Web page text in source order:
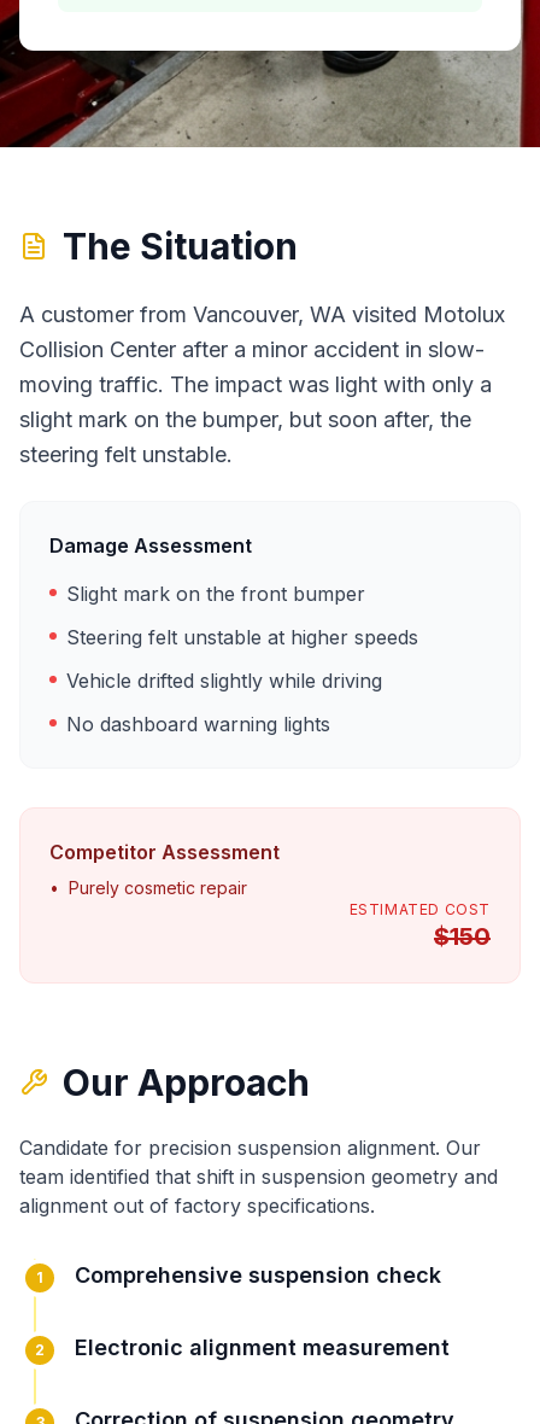
The Situation
A customer from Vancouver, WA visited Motolux
Collision Center after a minor accident in slow-
moving traffic. The impact was light with only a
slight mark on the bumper, but soon after, the
steering felt unstable.
Damage Assessment
Slight mark on the front bumper
Steering felt unstable at higher speeds
Vehicle drifted slightly while driving
No dashboard warning lights
Competitor Assessment
• Purely cosmetic repair
ESTIMATED COST
$150
Our Approach
Candidate for precision suspension alignment. Our
team identified that shift in suspension geometry and
alignment out of factory specifications.
1 Comprehensive suspension check
2 Electronic alignment measurement